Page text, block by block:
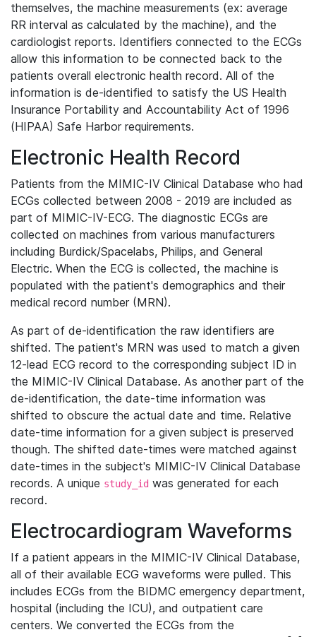
themselves, the machine measurements (ex: average
RR interval as calculated by the machine), and the
cardiologist reports. Identifiers connected to the ECGs
allow this information to be connected back to the
patients overall electronic health record. All of the
information is de-identified to satisfy the US Health
Insurance Portability and Accountability Act of 1996
(HIPAA) Safe Harbor requirements.
Electronic Health Record
Patients from the MIMIC-IV Clinical Database who had
ECGs collected between 2008 - 2019 are included as
part of MIMIC-IV-ECG. The diagnostic ECGs are
collected on machines from various manufacturers
including Burdick/Spacelabs, Philips, and General
Electric. When the ECG is collected, the machine is
populated with the patient's demographics and their
medical record number (MRN).
As part of de-identification the raw identifiers are
shifted. The patient's MRN was used to match a given
12-lead ECG record to the corresponding subject ID in
the MIMIC-IV Clinical Database. As another part of the
de-identification, the date-time information was
shifted to obscure the actual date and time. Relative
date-time information for a given subject is preserved
though. The shifted date-times were matched against
date-times in the subject's MIMIC-IV Clinical Database
records. A unique study_id was generated for each
record.
Electrocardiogram Waveforms
If a patient appears in the MIMIC-IV Clinical Database,
all of their available ECG waveforms were pulled. This
includes ECGs from the BIDMC emergency department,
hospital (including the ICU), and outpatient care
centers. We converted the ECGs from the